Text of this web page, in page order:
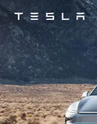
Tesla
Skip to main content